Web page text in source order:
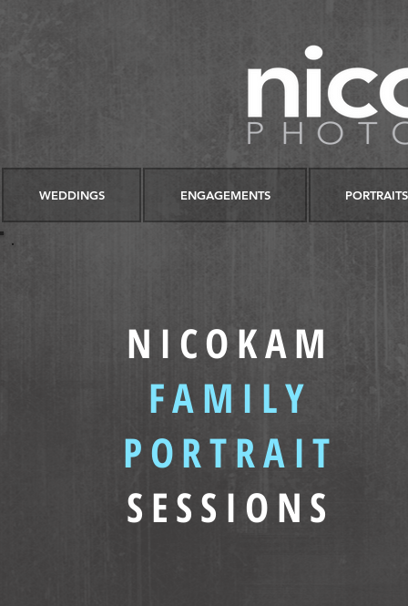
WEDDINGS ENGAGEMENTS PORTRAITS
NICOKAM
FAMILY
PORTRAIT
SESSIONS